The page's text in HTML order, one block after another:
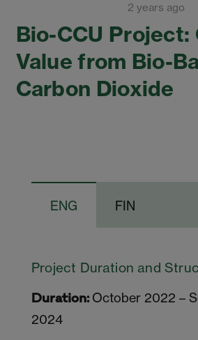
2 years ago
Bio-CCU Project:
Value from Bio-
Carbon Dioxide
ENG FIN
Project Duration and
Duration:October 2022 –
2024